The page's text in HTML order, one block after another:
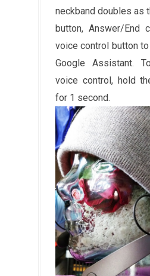
neckband doubles as
button, Answer/End
voice control button
Google Assistant.
voice control, hold
for 1 second.